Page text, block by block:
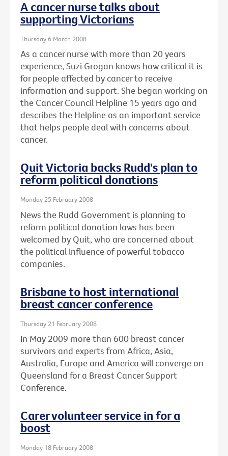
A cancer nurse talks about
supporting Victorians
Thursday 6 March 2008
As a cancer nurse with more than 20 years
experience, Suzi Grogan knows how critical it is
for people affected by cancer to receive
information and support. She began working on
the Cancer Council Helpline 15 years ago and
describes the Helpline as an important service
that helps people deal with concerns about
cancer.
Quit Victoria backs Rudd's plan to
reform political donations
Monday 25 February 2008
News the Rudd Government is planning to
reform political donation laws has been
welcomed by Quit, who are concerned about
the political influence of powerful tobacco
companies.
Brisbane to host international
breast cancer conference
Thursday 21 February 2008
In May 2009 more than 600 breast cancer
survivors and experts from Africa, Asia,
Australia, Europe and America will converge on
Queensland for a Breast Cancer Support
Conference.
Carer volunteer service in for a
boost
Monday 18 February 2008